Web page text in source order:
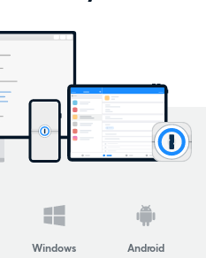
Windows Android